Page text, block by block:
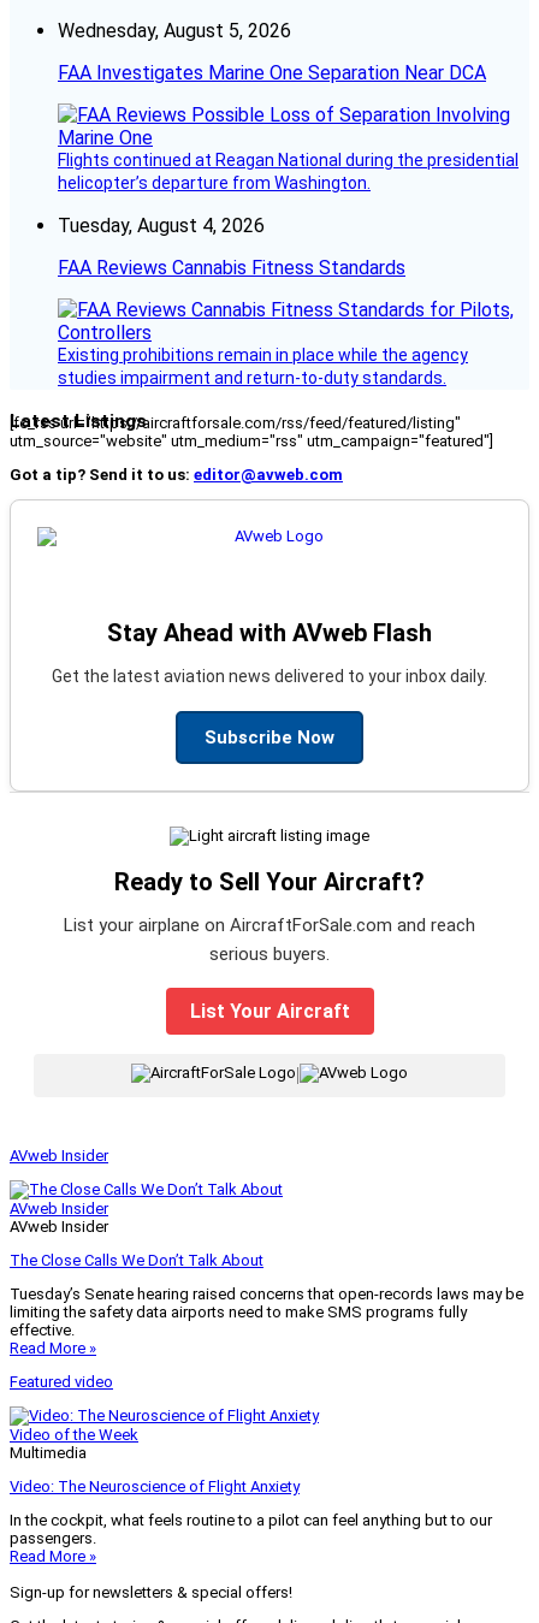
Wednesday, August 5, 2026
FAA Investigates Marine One Separation Near DCA
Flights continued at Reagan National during the presidential
helicopter’s departure from Washington.
Tuesday, August 4, 2026
FAA Reviews Cannabis Fitness Standards
Existing prohibitions remain in place while the agency
studies impairment and return-to-duty standards.
Latest Listings
[fc_rss url="https://aircraftforsale.com/rss/feed/featured/listing"
utm_source="website" utm_medium="rss" utm_campaign="featured"]
Got a tip? Send it to us: editor@avweb.com
Stay Ahead with AVweb Flash
Get the latest aviation news delivered to your inbox daily.
Subscribe Now
Ready to Sell Your Aircraft?
List your airplane on AircraftForSale.com and reach
serious buyers.
List Your Aircraft
|
AVweb Insider
AVweb Insider
AVweb Insider
The Close Calls We Don’t Talk About
Tuesday’s Senate hearing raised concerns that open-records laws may be
limiting the safety data airports need to make SMS programs fully
effective.
Read More »
Featured video
Video of the Week
Multimedia
Video: The Neuroscience of Flight Anxiety
In the cockpit, what feels routine to a pilot can feel anything but to our
passengers.
Read More »
Sign-up for newsletters & special offers!